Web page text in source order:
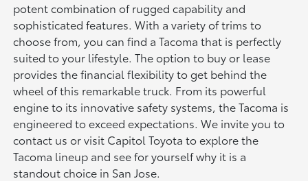
potent combination of rugged capability and
sophisticated features. With a variety of trims to
choose from, you can find a Tacoma that is perfectly
suited to your lifestyle. The option to buy or lease
provides the financial flexibility to get behind the
wheel of this remarkable truck. From its powerful
engine to its innovative safety systems, the Tacoma is
engineered to exceed expectations. We invite you to
contact us or visit Capitol Toyota to explore the
Tacoma lineup and see for yourself why it is a
standout choice in San Jose.